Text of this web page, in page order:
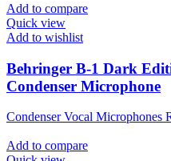
Add to compare
Quick view
Add to wishlist
Behringer B-1 Dark
Condenser Microphone
Condenser Vocal Microphones
Add to compare